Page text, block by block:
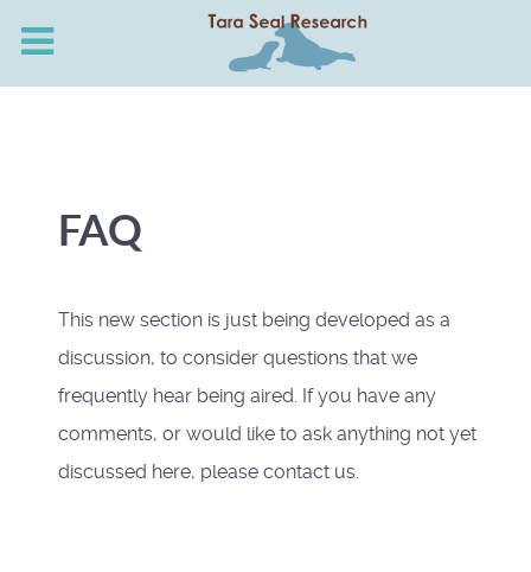
FAQ
This new section is just being developed as a
discussion, to consider questions that we
frequently hear being aired. If you have any
comments, or would like to ask anything not yet
discussed here, please contact us.